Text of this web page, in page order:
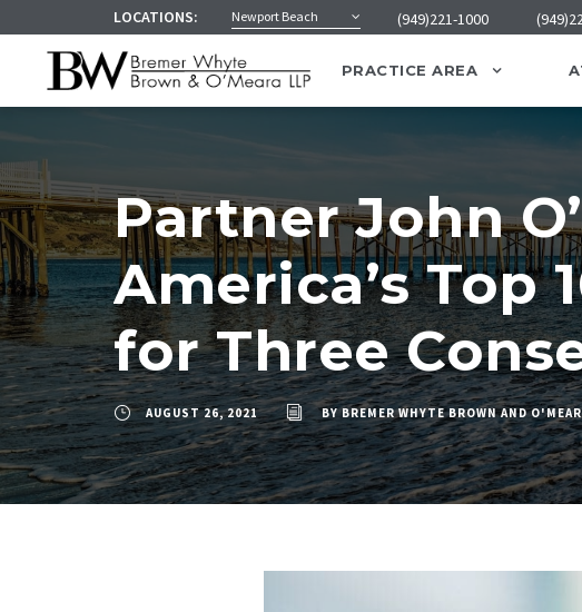
LOCATIONS: Newport Beach (949)221-1000
PRACTICE AREA
Partner John
America’s Top
for Three
AUGUST 26, 2021 BYBREMER WHYTE BROWN AND